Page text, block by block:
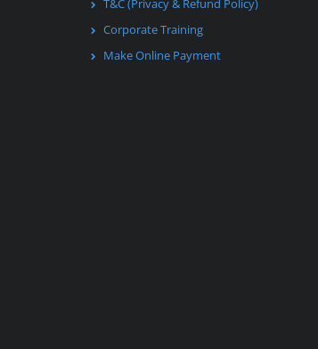
T&C (Privacy & Refund Policy)
Corporate Training
Make Online Payment